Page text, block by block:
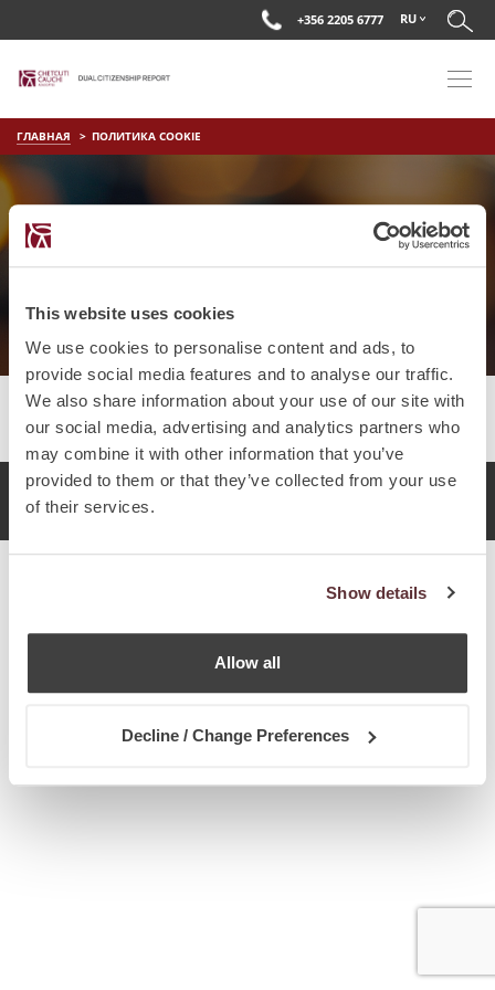
This website uses cookies
We use cookies to personalise content and ads, to
provide social media features and to analyse our traffic.
We also share information about your use of our site with
our social media, advertising and analytics partners who
may combine it with other information that you’ve
provided to them or that they’ve collected from your use
of their services.
Show details
Allow all
Decline / Change Preferences
+356 2205 6777 RU
ГЛАВНАЯ ПОЛИТИКА COOKIE
ПОЛИТИКА COOKIE
2017 Chetcuti Cauchi, Мальта. Все права защищены.